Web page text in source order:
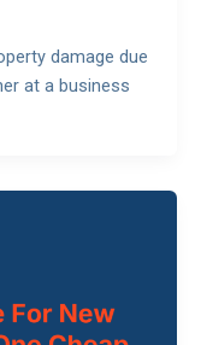
damage due
at a business